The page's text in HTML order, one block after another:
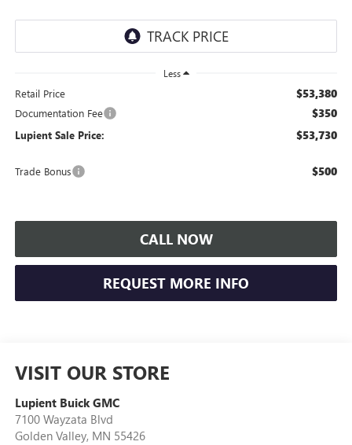
Less
Retail Price $53,380
Documentation Fee $350
Lupient Sale Price: $53,730
Trade Bonus $500
CALL NOW
REQUEST MORE INFO
VISIT OUR STORE
Lupient Buick GMC
7100 Wayzata Blvd
Golden Valley, MN 55426